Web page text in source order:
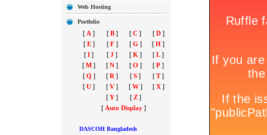
Web Hosting
Portfolio
[ A ] [ B] [ C ] [ D]
[ E] [ F] [ G] [ H ]
[ I ] [ J ] [ K ] [ L ]
[ M ] [ N ] [ O ] [ P ]
[ Q ] [ R ] [ S ] [ T]
[ U ] [ V ] [ W] [ X]
[ Y ] [ Z]
[ Auto Display]
DASCOH Bangladesh